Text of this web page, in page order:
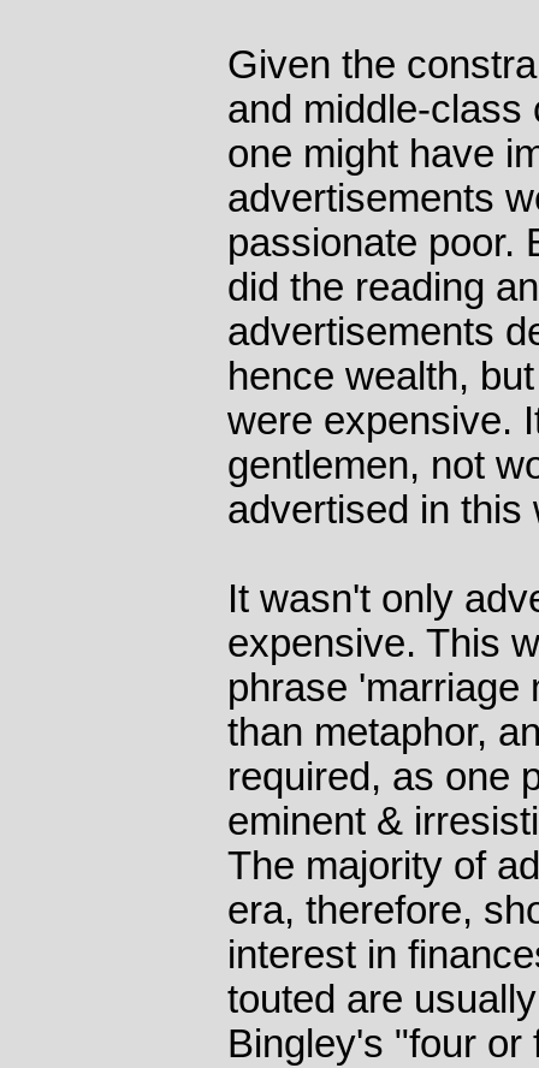
Given the
and middle-class
one might have
advertisements
passionate poor.
did the reading
advertisements
hence wealth,
were expensive.
gentlemen, not
advertised in this
It wasn't only
expensive. This
phrase 'marriage
than metaphor,
required, as one
eminent &
The majority of
era, therefore,
interest in
touted are
Bingley's "four or